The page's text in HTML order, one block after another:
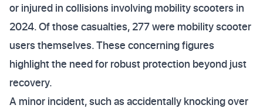
or injured in collisions involving mobility scooters in
2024. Of those casualties, 277 were mobility scooter
users themselves. These concerning figures
highlight the need for robust protection beyond just
recovery.
A minor incident, such as accidentally knocking over